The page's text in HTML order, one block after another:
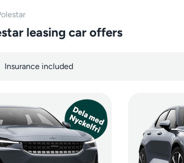
leasing car offers
Insurance included